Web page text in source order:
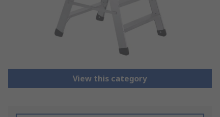
View this category